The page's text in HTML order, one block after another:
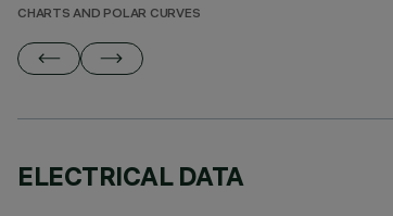
CHARTS AND POLAR CURVES
ELECTRICAL DATA